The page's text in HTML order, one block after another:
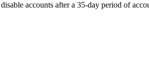
accounts after a 35-day period of